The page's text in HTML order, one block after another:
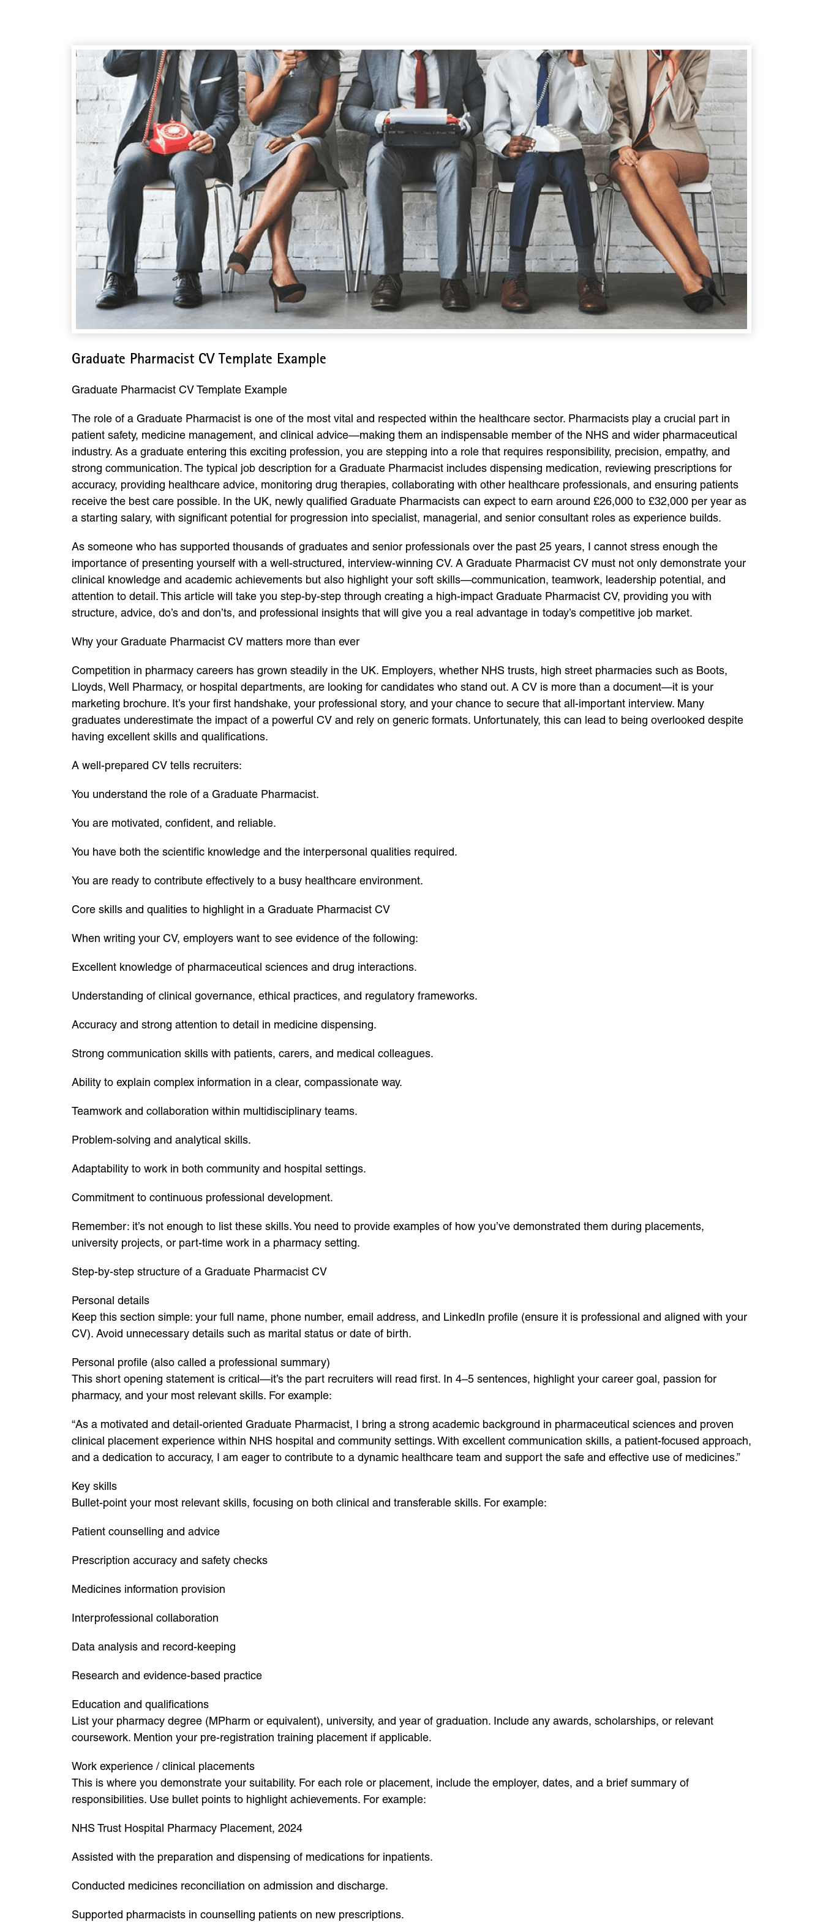
Graduate Pharmacist CV Template Example
Graduate Pharmacist CV Template Example
The role of a Graduate Pharmacist is one of the most vital and respected within the healthcare sector. Pharmacists play a crucial part in
patient safety, medicine management, and clinical advice—making them an indispensable member of the NHS and wider pharmaceutical
industry. As a graduate entering this exciting profession, you are stepping into a role that requires responsibility, precision, empathy, and
strong communication. The typical job description for a Graduate Pharmacist includes dispensing medication, reviewing prescriptions for
accuracy, providing healthcare advice, monitoring drug therapies, collaborating with other healthcare professionals, and ensuring patients
receive the best care possible. In the UK, newly qualified Graduate Pharmacists can expect to earn around £26,000 to £32,000 per year as
a starting salary, with significant potential for progression into specialist, managerial, and senior consultant roles as experience builds.
As someone who has supported thousands of graduates and senior professionals over the past 25 years, I cannot stress enough the
importance of presenting yourself with a well-structured, interview-winning CV. A Graduate Pharmacist CV must not only demonstrate your
clinical knowledge and academic achievements but also highlight your soft skills—communication, teamwork, leadership potential, and
attention to detail. This article will take you step-by-step through creating a high-impact Graduate Pharmacist CV, providing you with
structure, advice, do’s and don’ts, and professional insights that will give you a real advantage in today’s competitive job market.
Why your Graduate Pharmacist CV matters more than ever
Competition in pharmacy careers has grown steadily in the UK. Employers, whether NHS trusts, high street pharmacies such as Boots,
Lloyds, Well Pharmacy, or hospital departments, are looking for candidates who stand out. A CV is more than a document—it is your
marketing brochure. It’s your first handshake, your professional story, and your chance to secure that all-important interview. Many
graduates underestimate the impact of a powerful CV and rely on generic formats. Unfortunately, this can lead to being overlooked despite
having excellent skills and qualifications.
A well-prepared CV tells recruiters:
You understand the role of a Graduate Pharmacist.
You are motivated, confident, and reliable.
You have both the scientific knowledge and the interpersonal qualities required.
You are ready to contribute effectively to a busy healthcare environment.
Core skills and qualities to highlight in a Graduate Pharmacist CV
When writing your CV, employers want to see evidence of the following:
Excellent knowledge of pharmaceutical sciences and drug interactions.
Understanding of clinical governance, ethical practices, and regulatory frameworks.
Accuracy and strong attention to detail in medicine dispensing.
Strong communication skills with patients, carers, and medical colleagues.
Ability to explain complex information in a clear, compassionate way.
Teamwork and collaboration within multidisciplinary teams.
Problem-solving and analytical skills.
Adaptability to work in both community and hospital settings.
Commitment to continuous professional development.
Remember: it’s not enough to list these skills. You need to provide examples of how you’ve demonstrated them during placements,
university projects, or part-time work in a pharmacy setting.
Step-by-step structure of a Graduate Pharmacist CV
Personal details
Keep this section simple: your full name, phone number, email address, and LinkedIn profile (ensure it is professional and aligned with your
CV). Avoid unnecessary details such as marital status or date of birth.
Personal profile (also called a professional summary)
This short opening statement is critical—it’s the part recruiters will read first. In 4–5 sentences, highlight your career goal, passion for
pharmacy, and your most relevant skills. For example:
“As a motivated and detail-oriented Graduate Pharmacist, I bring a strong academic background in pharmaceutical sciences and proven
clinical placement experience within NHS hospital and community settings. With excellent communication skills, a patient-focused approach,
and a dedication to accuracy, I am eager to contribute to a dynamic healthcare team and support the safe and effective use of medicines.”
Key skills
Bullet-point your most relevant skills, focusing on both clinical and transferable skills. For example:
Patient counselling and advice
Prescription accuracy and safety checks
Medicines information provision
Interprofessional collaboration
Data analysis and record-keeping
Research and evidence-based practice
Education and qualifications
List your pharmacy degree (MPharm or equivalent), university, and year of graduation. Include any awards, scholarships, or relevant
coursework. Mention your pre-registration training placement if applicable.
Work experience / clinical placements
This is where you demonstrate your suitability. For each role or placement, include the employer, dates, and a brief summary of
responsibilities. Use bullet points to highlight achievements. For example:
NHS Trust Hospital Pharmacy Placement, 2024
Assisted with the preparation and dispensing of medications for inpatients.
Conducted medicines reconciliation on admission and discharge.
Supported pharmacists in counselling patients on new prescriptions.